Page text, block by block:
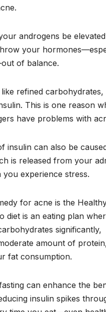
androgens be
your
of balance.
refined carbohydrates,
This is one reason
have problems with
insulin can also be
is released from your
you experience stress.
for acne is the
diet is an eating plan
significantly,
amount of
fat consumption.
can enhance the
insulin spikes